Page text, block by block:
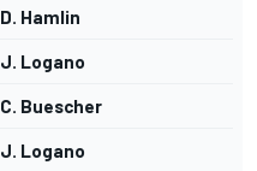
D. Hamlin
J. Logano
C. Buescher
J. Logano